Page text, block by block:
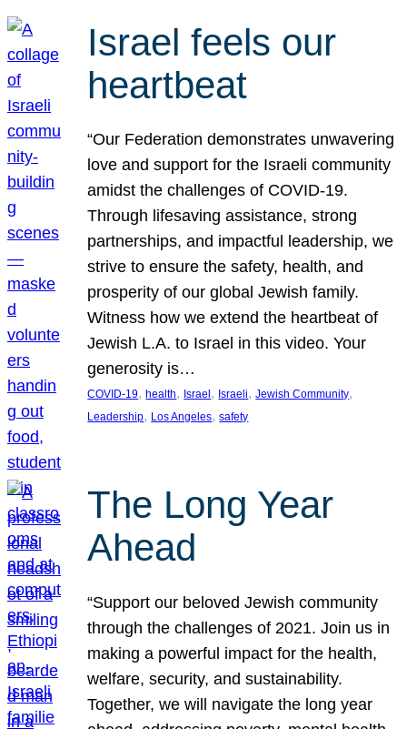
Israel feels our
heartbeat
“Our Federation demonstrates unwavering
love and support for the Israeli community
amidst the challenges of COVID-19.
Through lifesaving assistance, strong
partnerships, and impactful leadership, we
strive to ensure the safety, health, and
prosperity of our global Jewish family.
Witness how we extend the heartbeat of
Jewish L.A. to Israel in this video. Your
generosity is…
COVID-19, health, Israel , Israeli, Jewish Community
Leadership, Los Angeles, safety
The Long Year
Ahead
“Support our beloved Jewish community
through the challenges of 2021. Join us in
making a powerful impact for the health,
welfare, security, and sustainability.
Together, we will navigate the long year